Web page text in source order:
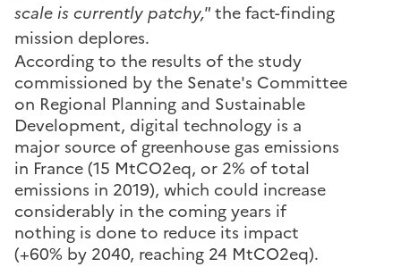
scale is currently patchy,"the fact-finding
mission deplores.
According to the results of the study
commissioned by the Senate's Committee
on Regional Planning and Sustainable
Development, digital technology is a
major source of greenhouse gas emissions
in France (15 MtCO2eq, or 2% of total
emissions in 2019), which could increase
considerably in the coming years if
nothing is done to reduce its impact
(+60% by 2040, reaching 24 MtCO2eq).